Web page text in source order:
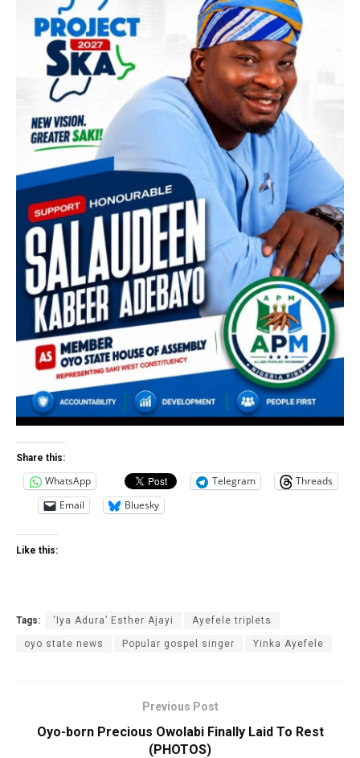
Share this:
WhatsApp Telegram
Threads
Email
Bluesky
Like this:
Tags: ‘Iya Adura’ Esther Ajayi Ayefele triplets
oyo state news Popular gospel singer Yinka Ayefele
Previous Post
Oyo-born Precious Owolabi Finally Laid To Rest
(PHOTOS)